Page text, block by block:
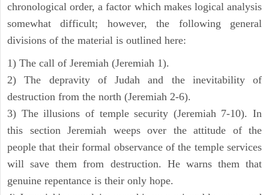
chronological order, a factor which makes logical analysis
somewhat difficult; however, the following general
divisions of the material is outlined here:
1) The call of Jeremiah (Jeremiah 1).
2) The depravity of Judah and the inevitability of
destruction from the north (Jeremiah 2-6).
3) The illusions of temple security (Jeremiah 7-10). In
this section Jeremiah weeps over the attitude of the
people that their formal observance of the temple services
will save them from destruction. He warns them that
genuine repentance is their only hope.